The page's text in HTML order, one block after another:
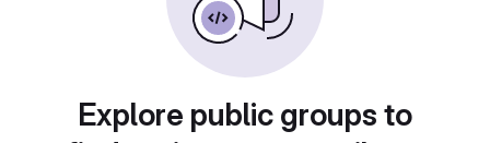
Explore public groups to